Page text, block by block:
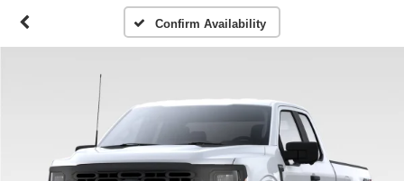
Confirm Availability